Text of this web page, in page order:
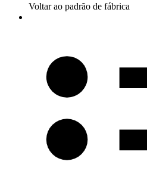
Voltar ao padrão de fábrica